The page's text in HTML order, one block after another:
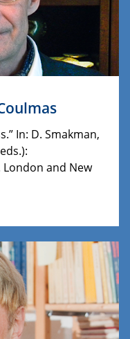
In: D. Smakman,
and New